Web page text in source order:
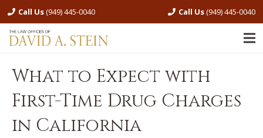
Call Us(949) 445-0040 Call Us(949) 445-0040
What to Expect with
First-Time Drug Charges
in California